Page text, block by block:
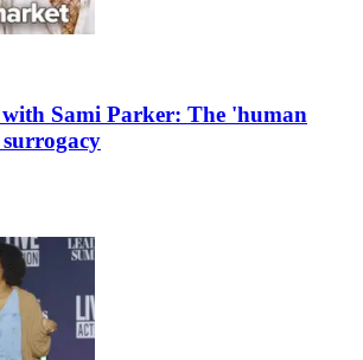
Sami Parker: The 'human